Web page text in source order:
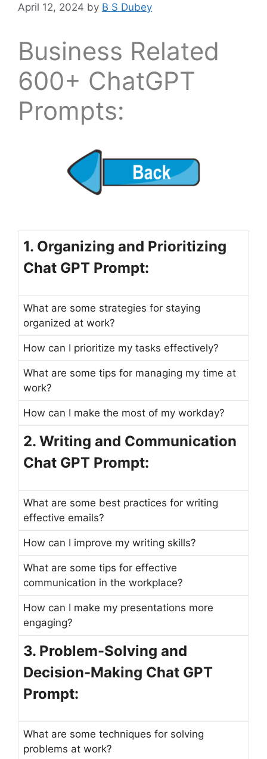
April 12, 2024 by B S Dubey
Business Related
600+ ChatGPT
Prompts:
1. Organizing and Prioritizing
Chat GPT Prompt:
What are some strategies for staying
organized at work?
How can I prioritize my tasks effectively?
What are some tips for managing my time at
work?
How can I make the most of my workday?
2. Writing and Communication
Chat GPT Prompt:
What are some best practices for writing
effective emails?
How can I improve my writing skills?
What are some tips for effective
communication in the workplace?
How can I make my presentations more
engaging?
3. Problem-Solving and
Decision-Making Chat GPT
Prompt:
What are some techniques for solving
problems at work?